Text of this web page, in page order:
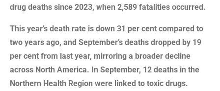
drug deaths since 2023, when 2,589 fatalities occurred.
This year’s death rate is down 31 per cent compared to
two years ago, and September’s deaths dropped by 19
per cent from last year, mirroring a broader decline
across North America. In September, 12 deaths in the
Northern Health Region were linked to toxic drugs.